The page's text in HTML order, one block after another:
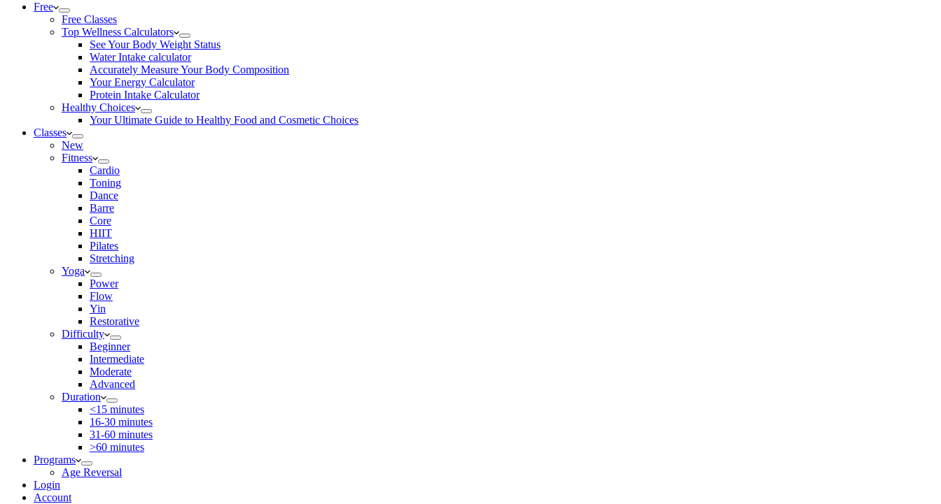
Free
Free Classes
Top Wellness Calculators
See Your Body Weight Status
Water Intake calculator
Accurately Measure Your Body Composition
Your Energy Calculator
Protein Intake Calculator
Healthy Choices
Your Ultimate Guide to Healthy Food and Cosmetic Choices
Classes
New
Fitness
Cardio
Toning
Dance
Barre
Core
HIIT
Pilates
Stretching
Yoga
Power
Flow
Yin
Restorative
Difficulty
Beginner
Intermediate
Moderate
Advanced
Duration
<15 minutes
16-30 minutes
31-60 minutes
>60 minutes
Programs
Age Reversal
Login
Account